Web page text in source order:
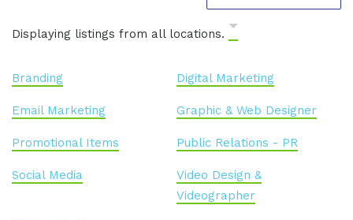
Displaying listings from all locations.
Branding Digital Marketing
Email Marketing Graphic & Web Designer
Promotional Items Public Relations - PR
Social Media
Video Design &
Videographer